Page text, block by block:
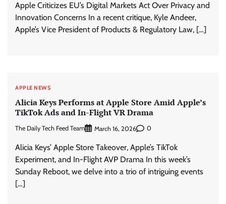
Apple Criticizes EU’s Digital Markets Act Over Privacy and
Innovation Concerns In a recent critique, Kyle Andeer,
Apple’s Vice President of Products & Regulatory Law, […]
APPLE NEWS
Alicia Keys Performs at Apple Store Amid Apple’s
TikTok Ads and In-Flight VR Drama
The Daily Tech Feed Team March 16, 2026 0
Alicia Keys’ Apple Store Takeover, Apple’s TikTok
Experiment, and In-Flight AVP Drama In this week’s
Sunday Reboot, we delve into a trio of intriguing events
[…]